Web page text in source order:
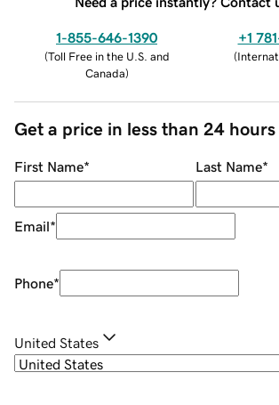
1-855-646-1390
(Toll Free in the U.S. and
Canada)
+1
(
Get a price in less than 24 hours
First Name* Last Name*
Email*
Phone*
United States